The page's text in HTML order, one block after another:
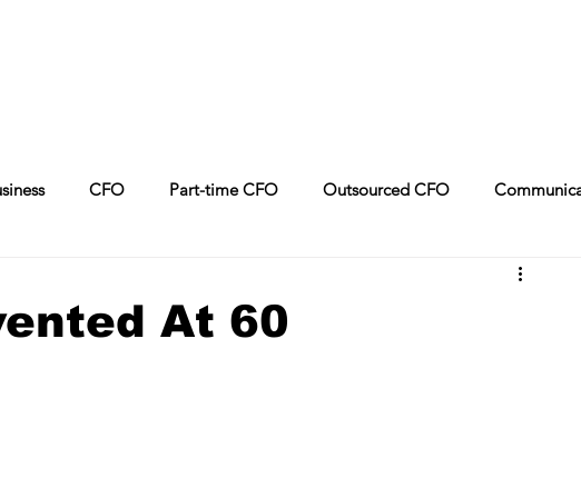
CFO Part-time CFO Outsourced CFO
Artificial Intelligence
At 60